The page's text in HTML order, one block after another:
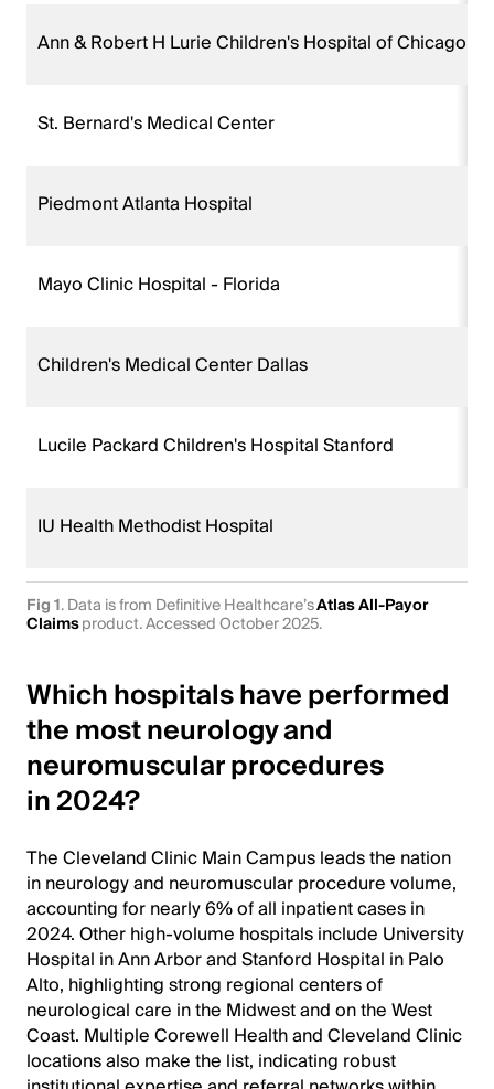
Ann & Robert H Lurie Children's Hospital of Chicago
St. Bernard's Medical Center
Piedmont Atlanta Hospital
Mayo Clinic Hospital - Florida
Children's Medical Center Dallas
Lucile Packard Children's Hospital Stanford
IU Health Methodist Hospital
Fig 1. Data is from Definitive Healthcare’sAtlas All-Payor
Claimsproduct. Accessed October 2025.
Which hospitals have performed
the most neurology and
neuromuscular procedures
in 2024?
The Cleveland Clinic Main Campus leads the nation
in neurology and neuromuscular procedure volume,
accounting for nearly 6% of all inpatient cases in
2024. Other high-volume hospitals include University
Hospital in Ann Arbor and Stanford Hospital in Palo
Alto, highlighting strong regional centers of
neurological care in the Midwest and on the West
Coast. Multiple Corewell Health and Cleveland Clinic
locations also make the list, indicating robust